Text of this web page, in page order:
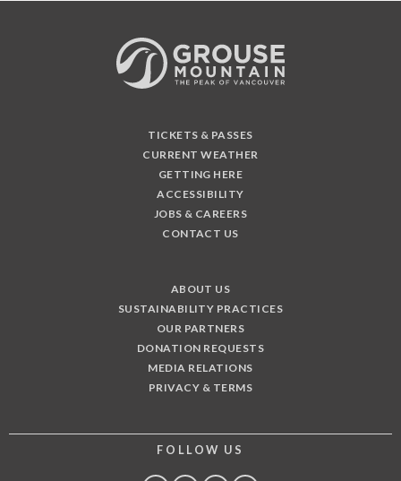
TICKETS & PASSES
CURRENT WEATHER
GETTING HERE
ACCESSIBILITY
JOBS & CAREERS
CONTACT US
ABOUT US
SUSTAINABILITY PRACTICES
OUR PARTNERS
DONATION REQUESTS
MEDIA RELATIONS
PRIVACY & TERMS
FOLLOW US